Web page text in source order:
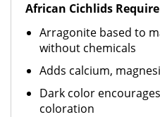
African Cichlids Require
Arragonite based to
without chemicals
Adds calcium,
Dark color
coloration